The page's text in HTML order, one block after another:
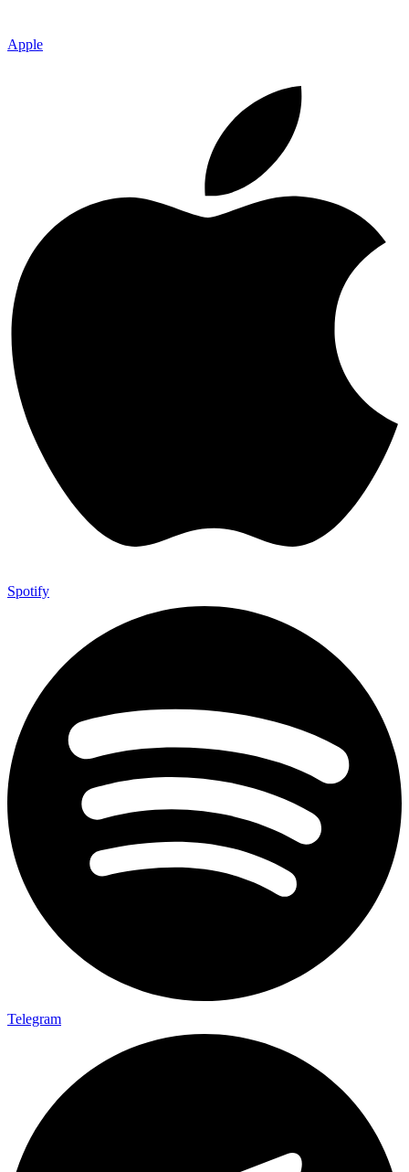
Apple
Spotify
Telegram